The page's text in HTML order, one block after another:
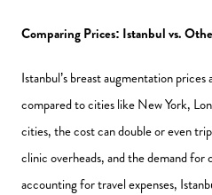
Comparing Prices: Istanbul vs.
Istanbul’s breast augmentation
compared to cities like New York,
cities, the cost can double or even
clinic overheads, and the demand
accounting for travel expenses,